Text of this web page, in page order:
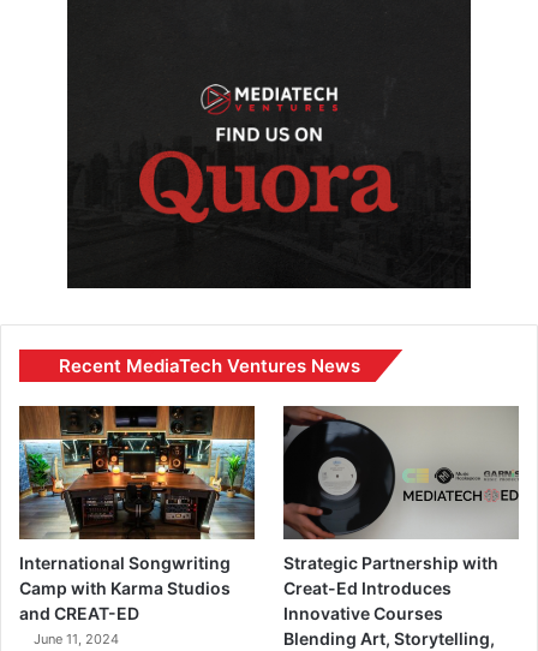
Recent MediaTech Ventures News
International Songwriting
Camp with Karma Studios
and CREAT-ED
June 11, 2024
Strategic Partnership with
Creat-Ed Introduces
Innovative Courses
Blending Art, Storytelling,